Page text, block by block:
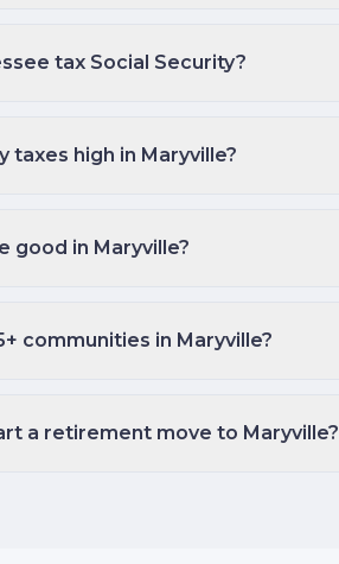
tax Social Security?
taxes high in Maryville?
good in Maryville?
communities in Maryville?
a retirement move to Maryville?